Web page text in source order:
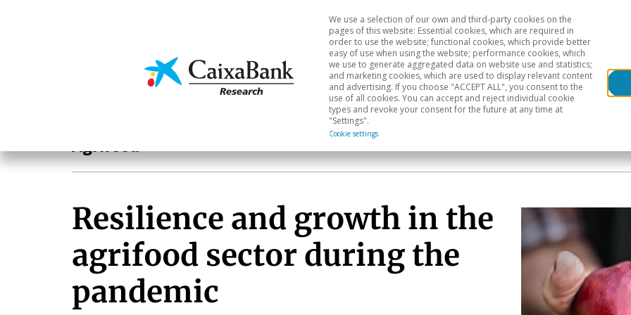
Economics & Markets Sectoral analysis Geographical areas
We use a selection of our own and third-party cookies on the
pages of this website: Essential cookies, which are required in
order to use the website; functional cookies, which provide better
easy of use when using the website; performance cookies, which
we use to generate aggregated data on website use and statistics;
and marketing cookies, which are used to display relevant content
and advertising. If you choose "ACCEPT ALL", you consent to the
use of all cookies. You can accept and reject individual cookie
types and revoke your consent for the future at any time at
"Settings".
Cookie settings
Agrifood
Resilience and growth in the
agrifood sector during the
pandemic